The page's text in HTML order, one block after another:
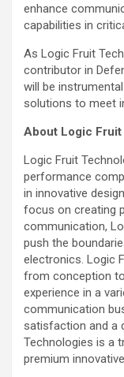
enhance
capabilities in
As Logic Fruit
contributor in
will be
solutions to meet
About Logic
Logic Fruit
performance
in innovative
focus on creating
communication,
push the
electronics. Logic
from conception
experience in a
communication
satisfaction and a
Technologies is a
premium